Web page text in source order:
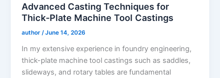
Advanced Casting Techniques for
Thick-Plate Machine Tool Castings
author/June 14, 2026
In my extensive experience in foundry engineering,
thick-plate machine tool castings such as saddles,
slideways, and rotary tables are fundamental